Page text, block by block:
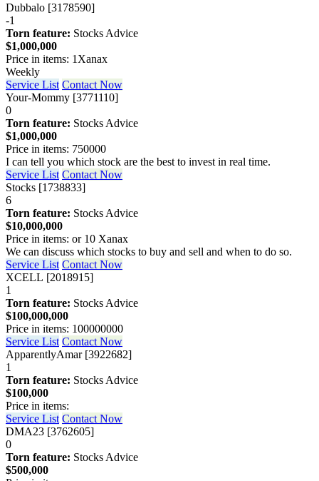
Dubbalo [3178590]
-1
Torn feature: Stocks Advice
$1,000,000
Price in items: 1Xanax
Weekly
Service List Contact Now
Your-Mommy [3771110]
0
Torn feature: Stocks Advice
$1,000,000
Price in items: 750000
I can tell you which stock are the best to invest in real time.
Service List Contact Now
Stocks [1738833]
6
Torn feature: Stocks Advice
$10,000,000
Price in items: or 10 Xanax
We can discuss which stocks to buy and sell and when to do so.
Service List Contact Now
XCELL [2018915]
1
Torn feature: Stocks Advice
$100,000,000
Price in items: 100000000
Service List Contact Now
ApparentlyAmar [3922682]
1
Torn feature: Stocks Advice
$100,000
Price in items:
Service List Contact Now
DMA23 [3762605]
0
Torn feature: Stocks Advice
$500,000